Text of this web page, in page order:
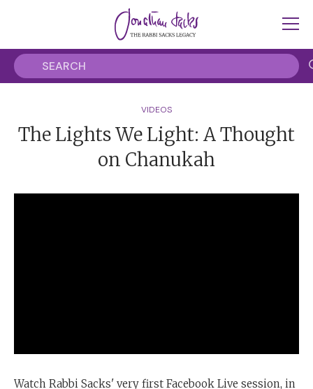
VIDEOS
The Lights We Light: A Thought
on Chanukah
Watch Rabbi Sacks' very first Facebook Live session, in